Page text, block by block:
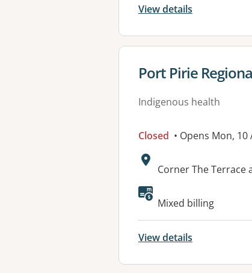
View details
View details for
Port Pirie
Indigenous health
Closed • Opens Mon, 10
Address:
Corner The Terrace
Available
Mixed billing
View details